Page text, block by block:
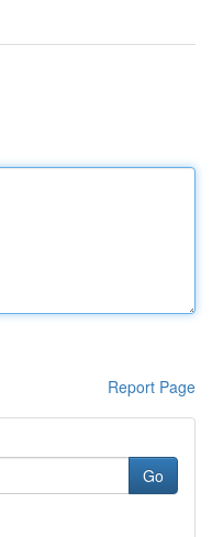
Report Page
Go